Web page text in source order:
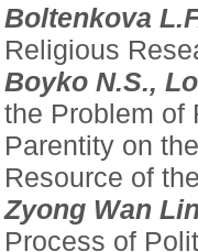
Boltenkova
Religious
Boyko N.S.,
the Problem of
Parentity on
Resource of
Zyong Wan
Process of